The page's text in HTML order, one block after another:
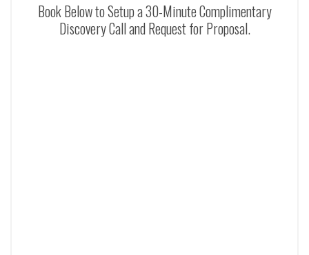
Book Below to Setup a 30-Minute Complimentary
Discovery Call and Request for Proposal.